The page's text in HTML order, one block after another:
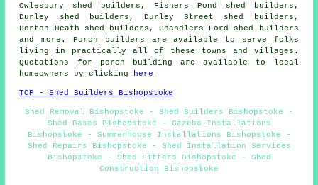
Owlesbury shed builders, Fishers Pond shed builders,
Durley shed builders, Durley Street shed builders,
Horton Heath shed builders, Chandlers Ford shed builders
and more. Porch builders are available to serve folks
living in practically all of these towns and villages.
Quotations for porch building are available to local
homeowners by clicking
here
TOP - Shed Builders Bishopstoke
Shed Removal Bishopstoke - Shed Builders Bishopstoke -
Shed Bases Bishopstoke - Gazebo Installations
Bishopstoke - Summerhouse Installations Bishopstoke -
Shed Repairs Bishopstoke - Shed Installation Services
Bishopstoke - Shed Fitters Bishopstoke - Shed
Construction Bishopstoke